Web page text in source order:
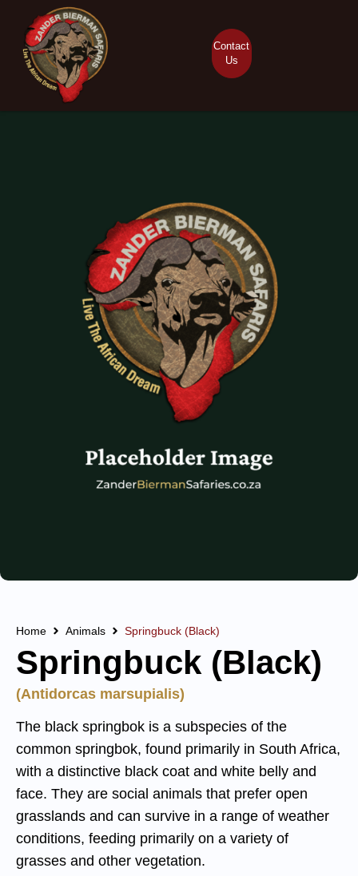
Contact
Us
Springbuck (Black)
Home Animals Springbuck (Black)
(Antidorcas marsupialis)
The black springbok is a subspecies of the
common springbok, found primarily in South Africa,
with a distinctive black coat and white belly and
face. They are social animals that prefer open
grasslands and can survive in a range of weather
conditions, feeding primarily on a variety of
grasses and other vegetation.